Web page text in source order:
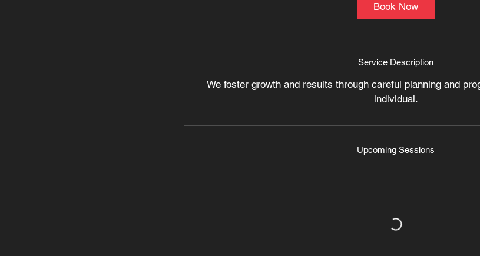
t
n
a
r
s
Book Now
Service Description
We foster growth and results through careful planning and
individual.
Upcoming Sessions